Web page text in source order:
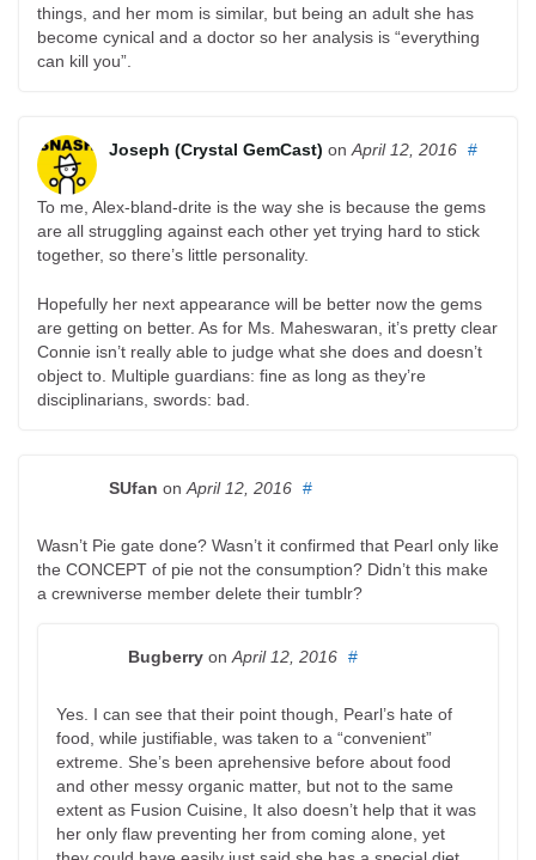
things, and her mom is similar, but being an adult she has
become cynical and a doctor so her analysis is “everything
can kill you”.
Joseph (Crystal GemCast) on April 12, 2016 #
To me, Alex-bland-drite is the way she is because the gems
are all struggling against each other yet trying hard to stick
together, so there’s little personality.
Hopefully her next appearance will be better now the gems
are getting on better. As for Ms. Maheswaran, it’s pretty clear
Connie isn’t really able to judge what she does and doesn’t
object to. Multiple guardians: fine as long as they’re
disciplinarians, swords: bad.
SUfan on April 12, 2016 #
Wasn’t Pie gate done? Wasn’t it confirmed that Pearl only like
the CONCEPT of pie not the consumption? Didn’t this make
a crewniverse member delete their tumblr?
Bugberry on April 12, 2016 #
Yes. I can see that their point though, Pearl’s hate of
food, while justifiable, was taken to a “convenient”
extreme. She’s been aprehensive before about food
and other messy organic matter, but not to the same
extent as Fusion Cuisine, It also doesn’t help that it was
her only flaw preventing her from coming alone, yet